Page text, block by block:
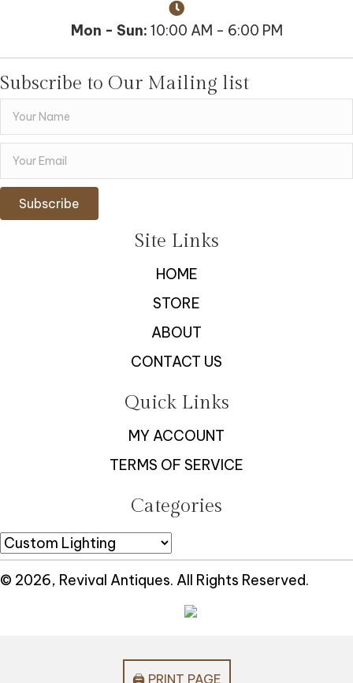
Mon - Sun: 10:00 AM - 6:00 PM
Subscribe to Our Mailing list
Subscribe
Site Links
HOME
STORE
ABOUT
CONTACT US
Quick Links
MY ACCOUNT
TERMS OF SERVICE
Categories
© 2026, Revival Antiques. All Rights Reserved.
🖨️ PRINT PAGE